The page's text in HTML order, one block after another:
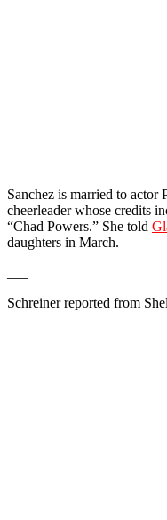
Sanchez is married to
cheerleader whose credits
“Chad Powers.” She told
daughters in March.
Schreiner reported from